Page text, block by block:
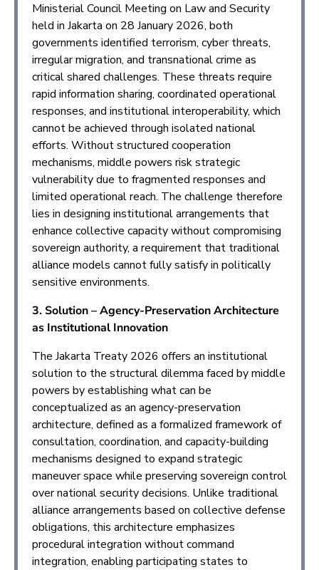
Ministerial Council Meeting on Law and Security
held in Jakarta on 28 January 2026, both
governments identified terrorism, cyber threats,
irregular migration, and transnational crime as
critical shared challenges. These threats require
rapid information sharing, coordinated operational
responses, and institutional interoperability, which
cannot be achieved through isolated national
efforts. Without structured cooperation
mechanisms, middle powers risk strategic
vulnerability due to fragmented responses and
limited operational reach. The challenge therefore
lies in designing institutional arrangements that
enhance collective capacity without compromising
sovereign authority, a requirement that traditional
alliance models cannot fully satisfy in politically
sensitive environments.
3. Solution – Agency-Preservation Architecture
as Institutional Innovation
The Jakarta Treaty 2026 offers an institutional
solution to the structural dilemma faced by middle
powers by establishing what can be
conceptualized as an agency-preservation
architecture, defined as a formalized framework of
consultation, coordination, and capacity-building
mechanisms designed to expand strategic
maneuver space while preserving sovereign control
over national security decisions. Unlike traditional
alliance arrangements based on collective defense
obligations, this architecture emphasizes
procedural integration without command
integration, enabling participating states to